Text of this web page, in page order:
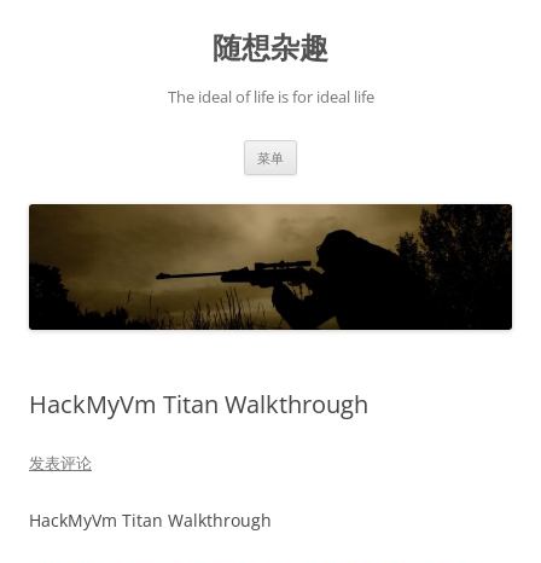
随想杂趣
The ideal of life is for ideal life
菜单
HackMyVm Titan Walkthrough
发表评论
HackMyVm Titan Walkthrough